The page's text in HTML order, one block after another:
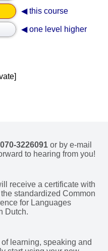
◀ this course
◀ one level higher
070-3226091 or by e-mail
to hearing from you!
receive a certificate with
standardized Common
for Languages
Dutch.
learning, speaking and